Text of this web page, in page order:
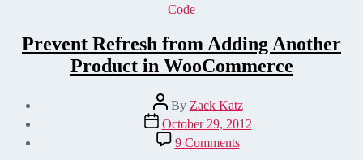
Categories
Code
Prevent Refresh from Adding Another
Product in WooCommerce
Post
author
By Zack Katz
Post
date
October 29, 2012
9 Commentson
Prevent